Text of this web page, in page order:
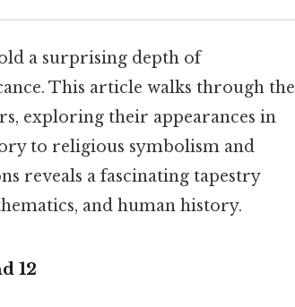
a surprising depth of
This article walks through the
exploring their appearances in
to religious symbolism and
reveals a fascinating tapestry
and human history.
12